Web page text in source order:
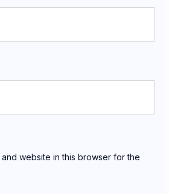
and website in this browser for the